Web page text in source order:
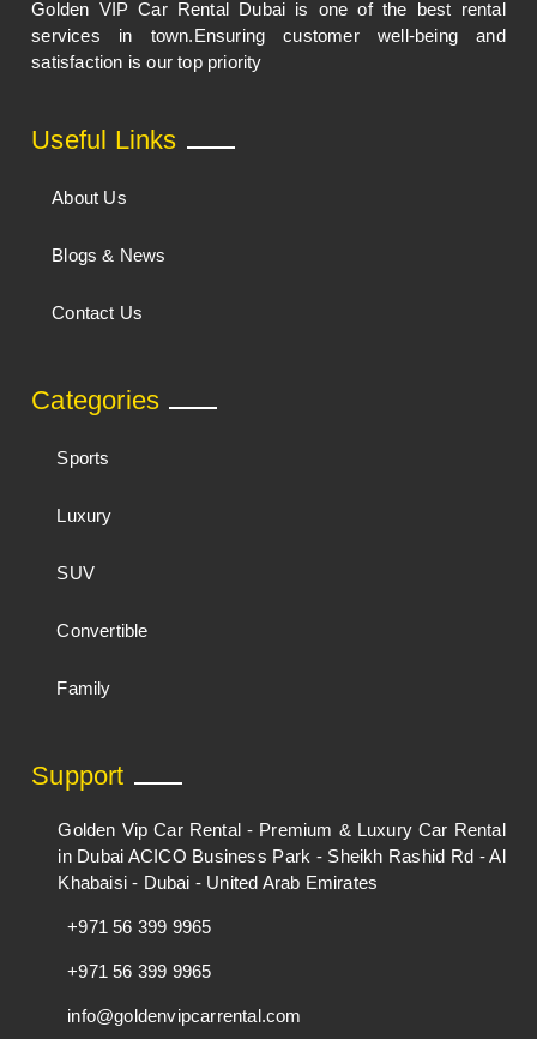
Golden VIP Car Rental Dubai is one of the best rental
services in town.Ensuring customer well-being and
satisfaction is our top priority
Useful Links
About Us
Blogs & News
Contact Us
Categories
Sports
Luxury
SUV
Convertible
Family
Support
Golden Vip Car Rental - Premium & Luxury Car Rental
in Dubai ACICO Business Park - Sheikh Rashid Rd - Al
Khabaisi - Dubai - United Arab Emirates
+971 56 399 9965
+971 56 399 9965
info@goldenvipcarrental.com